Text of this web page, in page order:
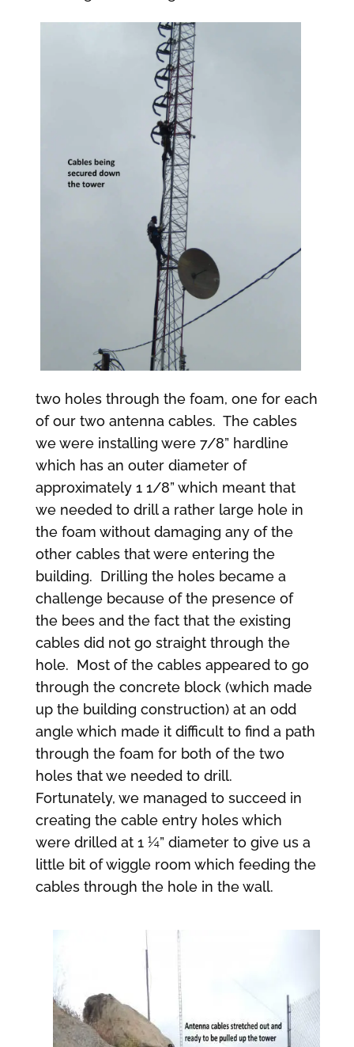
two holes through the foam, one for each
of our two antenna cables. The cables
we were installing were 7/8” hardline
which has an outer diameter of
approximately 1 1/8” which meant that
we needed to drill a rather large hole in
the foam without damaging any of the
other cables that were entering the
building. Drilling the holes became a
challenge because of the presence of
the bees and the fact that the existing
cables did not go straight through the
hole. Most of the cables appeared to go
through the concrete block (which made
up the building construction) at an odd
angle which made it difficult to find a path
through the foam for both of the two
holes that we needed to drill.
Fortunately, we managed to succeed in
creating the cable entry holes which
were drilled at 1 ¼” diameter to give us a
little bit of wiggle room which feeding the
cables through the hole in the wall.